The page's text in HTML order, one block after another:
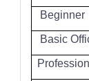
Beginner
Basic